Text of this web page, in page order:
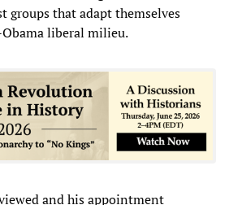
groups that adapt themselves
liberal milieu.
and his appointment